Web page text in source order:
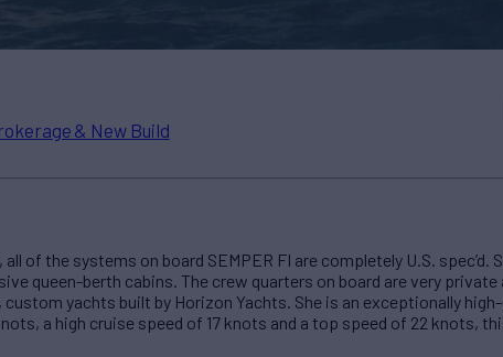
& New Build
of the systems on board SEMPER FI are completely U.S. spec’d.
queen-berth cabins. The crew quarters on board are very private
yachts built by Horizon Yachts. She is an exceptionally
a high cruise speed of 17 knots and a top speed of 22 knots,